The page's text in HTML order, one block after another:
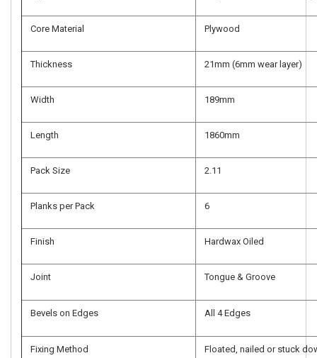
Core Material Plywood
Thickness 21mm (6mm wear layer)
Width 189mm
Length 1860mm
Pack Size 2.11
Planks per Pack 6
Finish Hardwax Oiled
Joint Tongue & Groove
Bevels on Edges All 4 Edges
Fixing Method Floated, nailed or stuck